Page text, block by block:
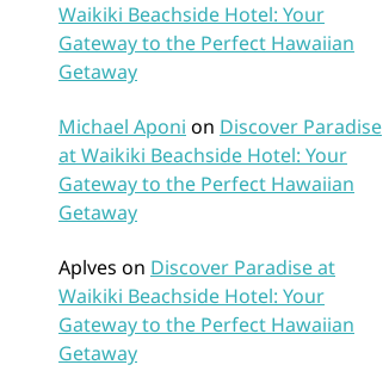
Waikiki Beachside Hotel: Your
Gateway to the Perfect Hawaiian
Getaway
Michael Aponi on Discover Paradise
at Waikiki Beachside Hotel: Your
Gateway to the Perfect Hawaiian
Getaway
Aplves on Discover Paradise at
Waikiki Beachside Hotel: Your
Gateway to the Perfect Hawaiian
Getaway